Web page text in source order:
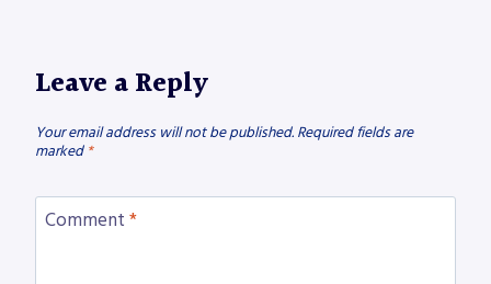
Leave a Reply
Your email address will not be published. Required fields are
marked *
Comment *